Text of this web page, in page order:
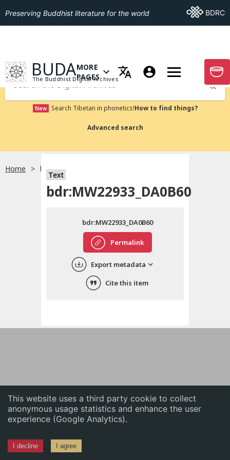
This website uses a third party cookie to collect
anonymous usage statistics and enhance the user
experience (Google Analytics).
I decline I agree
English
中文
ភាសាខ្មែរ
Preserving Buddhist literature for the world Go ToBDRC
GO TO HOMEPAGE
BUDA
The Buddhist Digital Archives
OPEN MENU OF MORE PAGES
MORE
PAGES
GO
Submit
New Search Tibetan in phonetics!How to find things?
Advanced search
Home bdr:MW22933_DA0B60
Text
bdr:MW22933_DA0B60
Permalink
bdr:MW22933_DA0B60
Export metadata
Cite this item